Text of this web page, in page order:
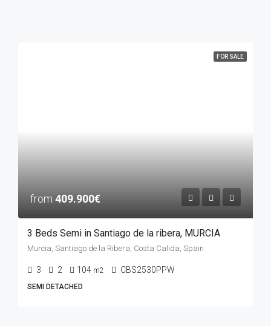
FOR SALE
from 409.900€
3 Beds Semi in Santiago de la ribera, MURCIA
Murcia, Santiago de la Ribera, Costa Calida, Spain
3 2 104 m2 CBS2530PPW
SEMI DETACHED